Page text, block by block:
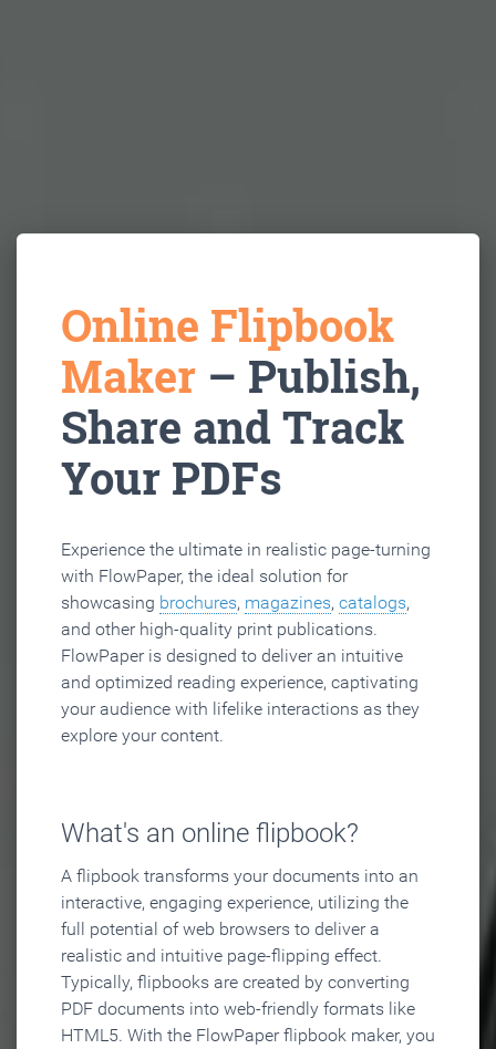
Online Flipbook
Maker – Publish,
Share and Track
Your PDFs
Experience the ultimate in realistic page-turning
with FlowPaper, the ideal solution for
showcasing brochures, magazines, catalogs,
and other high-quality print publications.
FlowPaper is designed to deliver an intuitive
and optimized reading experience, captivating
your audience with lifelike interactions as they
explore your content.
What's an online flipbook?
A flipbook transforms your documents into an
interactive, engaging experience, utilizing the
full potential of web browsers to deliver a
realistic and intuitive page-flipping effect.
Typically, flipbooks are created by converting
PDF documents into web-friendly formats like
HTML5. With the FlowPaper flipbook maker, you